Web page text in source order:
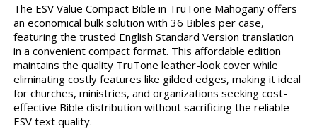
The ESV Value Compact Bible in TruTone Mahogany offers
an economical bulk solution with 36 Bibles per case,
featuring the trusted English Standard Version translation
in a convenient compact format. This affordable edition
maintains the quality TruTone leather-look cover while
eliminating costly features like gilded edges, making it ideal
for churches, ministries, and organizations seeking cost-
effective Bible distribution without sacrificing the reliable
ESV text quality.